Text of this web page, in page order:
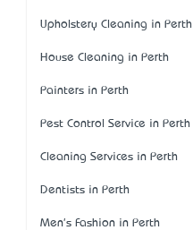
Upholstery Cleaning in Perth
House Cleaning in Perth
Painters in Perth
Pest Control Service in Perth
Cleaning Services in Perth
Dentists in Perth
Men's Fashion in Perth